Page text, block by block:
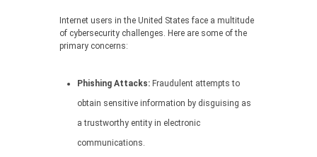
Internet users in the United States face a multitude
of cybersecurity challenges. Here are some of the
primary concerns:
Phishing Attacks: Fraudulent attempts to
obtain sensitive information by disguising as
a trustworthy entity in electronic
communications.